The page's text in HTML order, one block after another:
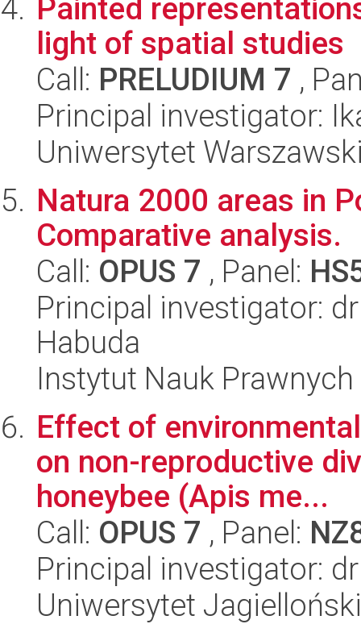
Painted
light of spatial studies
Call: PRELUDIUM 7 ,
Principal investigator:
Uniwersytet
Natura 2000 areas in
Comparative analysis.
Call: OPUS 7 , Panel:
Principal investigator:
Habuda
Instytut Nauk Prawnych
Effect of
on non-reproductive
honeybee (Apis me...
Call: OPUS 7 , Panel:
Principal investigator:
Uniwersytet